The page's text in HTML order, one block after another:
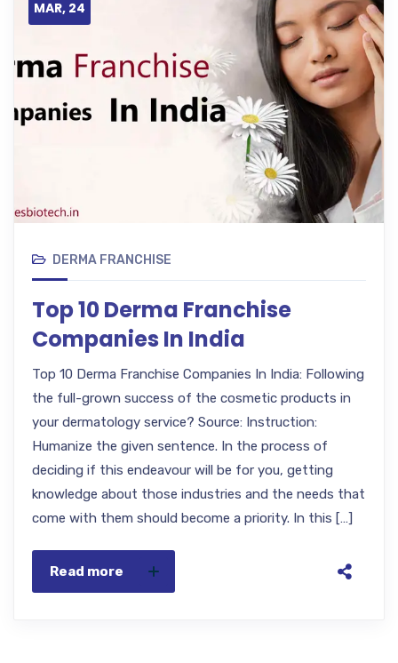
MAR, 24
DERMA FRANCHISE
Top 10 Derma Franchise
Companies In India
Top 10 Derma Franchise Companies In India: Following
the full-grown success of the cosmetic products in
your dermatology service? Source: Instruction:
Humanize the given sentence. In the process of
deciding if this endeavour will be for you, getting
knowledge about those industries and the needs that
come with them should become a priority. In this […]
Read more